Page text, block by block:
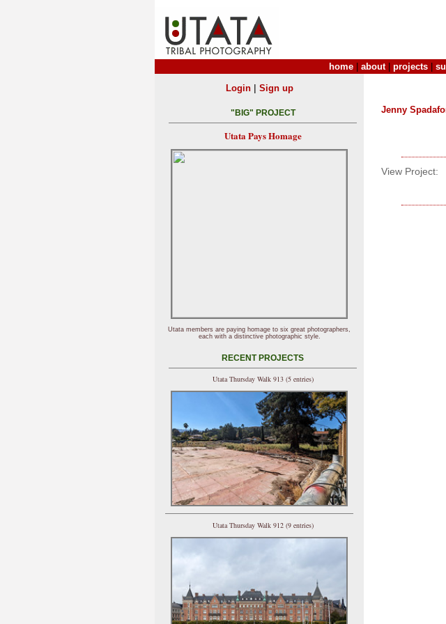
home about| projects
Jenny
View Project:
Login| Sign up
"BIG" PROJECT
Utata Pays Homage
Utata members are paying homage to six great photographers,
each with a distinctive photographic style.
RECENT PROJECTS
Utata Thursday Walk 913 (5 entries)
Utata Thursday Walk 912 (9 entries)